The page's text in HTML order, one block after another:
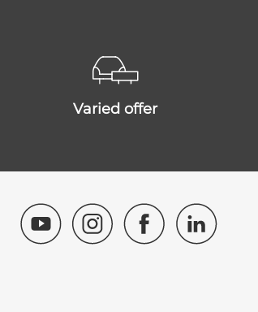
varied offer